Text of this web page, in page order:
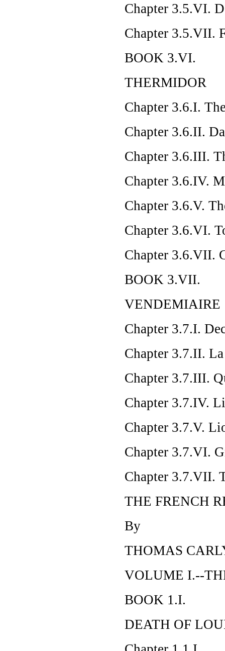
Chapter 3.5.VI.
Chapter 3.5.VII.
BOOK 3.VI.
THERMIDOR
Chapter 3.6.I.
Chapter 3.6.II.
Chapter 3.6.III.
Chapter 3.6.IV.
Chapter 3.6.V.
Chapter 3.6.VI.
Chapter 3.6.VII.
BOOK 3.VII.
VENDEMIAIRE
Chapter 3.7.I.
Chapter 3.7.II.
Chapter 3.7.III.
Chapter 3.7.IV.
Chapter 3.7.V.
Chapter 3.7.VI.
Chapter 3.7.VII.
THE FRENCH
By
THOMAS
VOLUME I.--
BOOK 1.I.
DEATH OF